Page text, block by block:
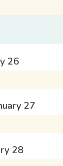
26
27
28